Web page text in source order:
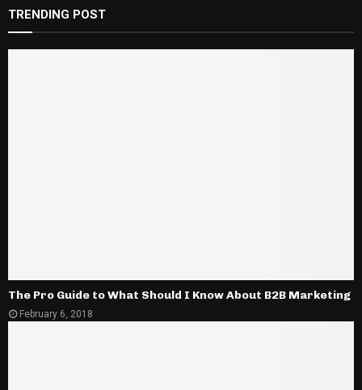
TRENDING POST
The Pro Guide to What Should I Know About B2B Marketing
February 6, 2018